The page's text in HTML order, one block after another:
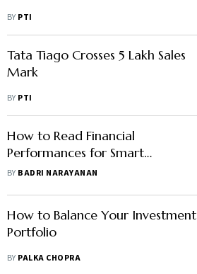
BY PTI
Tata Tiago Crosses 5 Lakh Sales
Mark
BY PTI
How to Read Financial
Performances for Smart
Investing?
BY BADRI NARAYANAN
How to Balance Your Investment
Portfolio
BY PALKA CHOPRA